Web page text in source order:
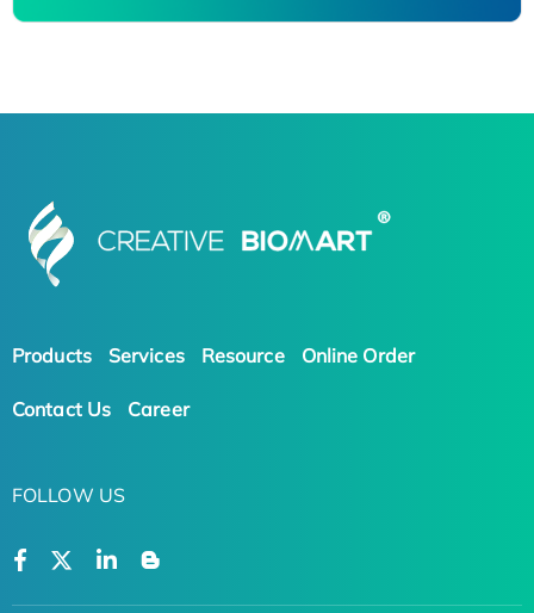
Products Services Resource Online Order
Contact Us Career
FOLLOW US